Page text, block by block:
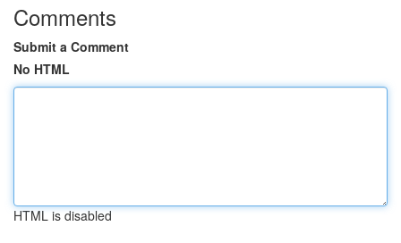
Comments
Submit a Comment
No HTML
HTML is disabled